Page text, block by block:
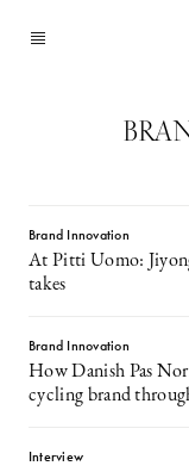
Brand Innovation
At Pitti Uomo:
takes
Brand Innovation
How Danish Pas
cycling brand
Interview